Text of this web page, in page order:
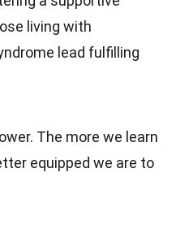
living with
lead fulfilling
The more we learn
equipped we are to